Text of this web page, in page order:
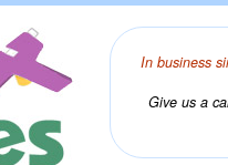
In business
Give us a